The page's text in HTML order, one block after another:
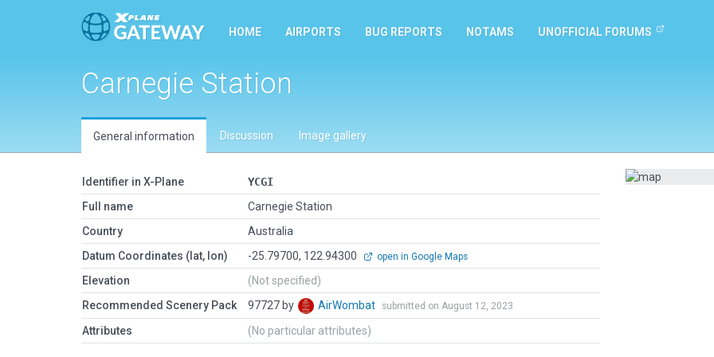
HOME AIRPORTS BUG REPORTS NOTAMS UNOFFICIAL FORUMS
Carnegie Station
General information Discussion Image gallery
Identifier in X-Plane
YCGI
Full name
Carnegie Station
Country
Australia
Datum Coordinates (lat, lon)
-25.79700, 122.94300 open in Google Maps
Elevation
(Not specified)
Recommended Scenery Pack
97727 by AirWombat submitted on August 12, 2023
Attributes (No particular attributes)